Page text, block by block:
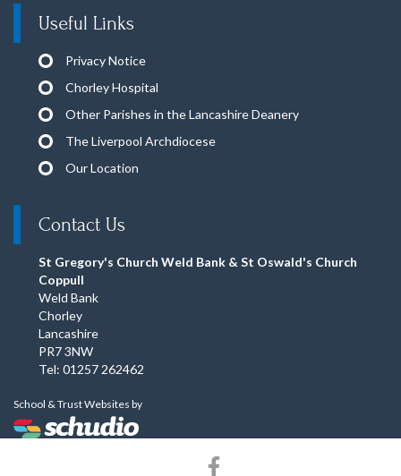
Useful Links
Privacy Notice
Chorley Hospital
Other Parishes in the Lancashire Deanery
The Liverpool Archdiocese
Our Location
Contact Us
St Gregory's Church Weld Bank & St Oswald's Church
Coppull
Weld Bank
Chorley
Lancashire
PR7 3NW
Tel: 01257 262462
School & Trust Websites by